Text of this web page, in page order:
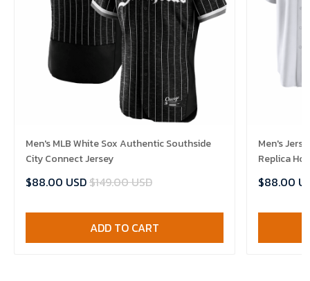
Men's MLB White Sox Authentic Southside
City Connect Jersey
$88.00 USD$149.00 USD
ADD TO CART
Men's
Replica
$88.00